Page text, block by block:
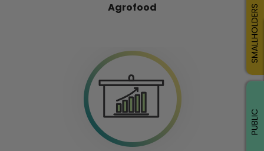
Agrofood SMALLHOLDERS
PUBLIC